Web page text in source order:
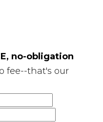
no-obligation
fee--that's our